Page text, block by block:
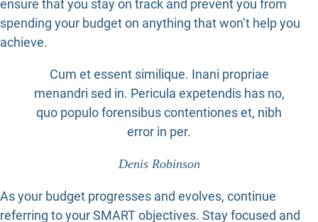
ensure that you stay on track and prevent you from
spending your budget on anything that won’t help you
achieve.
Cum et essent similique. Inani propriae
menandri sed in. Pericula expetendis has no,
quo populo forensibus contentiones et, nibh
error in per.
Denis Robinson
As your budget progresses and evolves, continue
referring to your SMART objectives. Stay focused and